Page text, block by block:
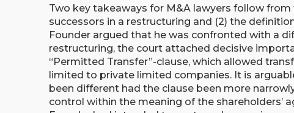
Two key takeaways for M&A lawyers follow from
successors in a restructuring and (2) the
Founder argued that he was confronted with a
restructuring, the court attached decisive
“Permitted Transfer”-clause, which allowed
limited to private limited companies. It is
been different had the clause been more
control within the meaning of the shareholders’